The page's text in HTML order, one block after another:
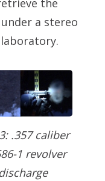
the
a stereo
.357 caliber
1 revolver